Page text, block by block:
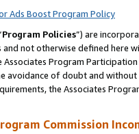
Ads Boost Program Policy
Program Policies”) are
and not otherwise defined
Program
avoidance of doubt and
the Associates
Commission